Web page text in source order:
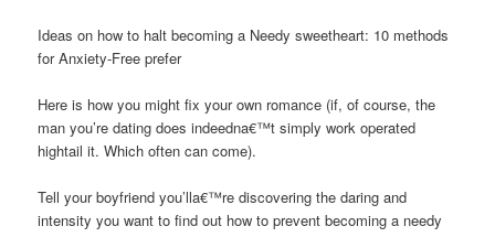
Ideas on how to halt becoming a Needy sweetheart: 10 methods
for Anxiety-Free prefer
Here is how you might fix your own romance (if, of course, the
man you’re dating does indeedna€™t simply work operated
hightail it. Which often can come).
Tell your boyfriend you’lla€™re discovering the daring and
intensity you want to find out how to prevent becoming a needy